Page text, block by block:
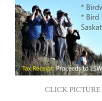
CLICK PICTURE